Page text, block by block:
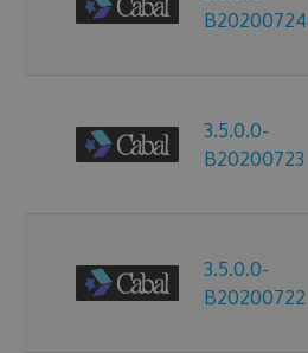
B20200724
3.5.0.0-
B20200723
3.5.0.0-
B20200722